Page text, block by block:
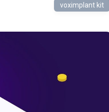
voximplant kit